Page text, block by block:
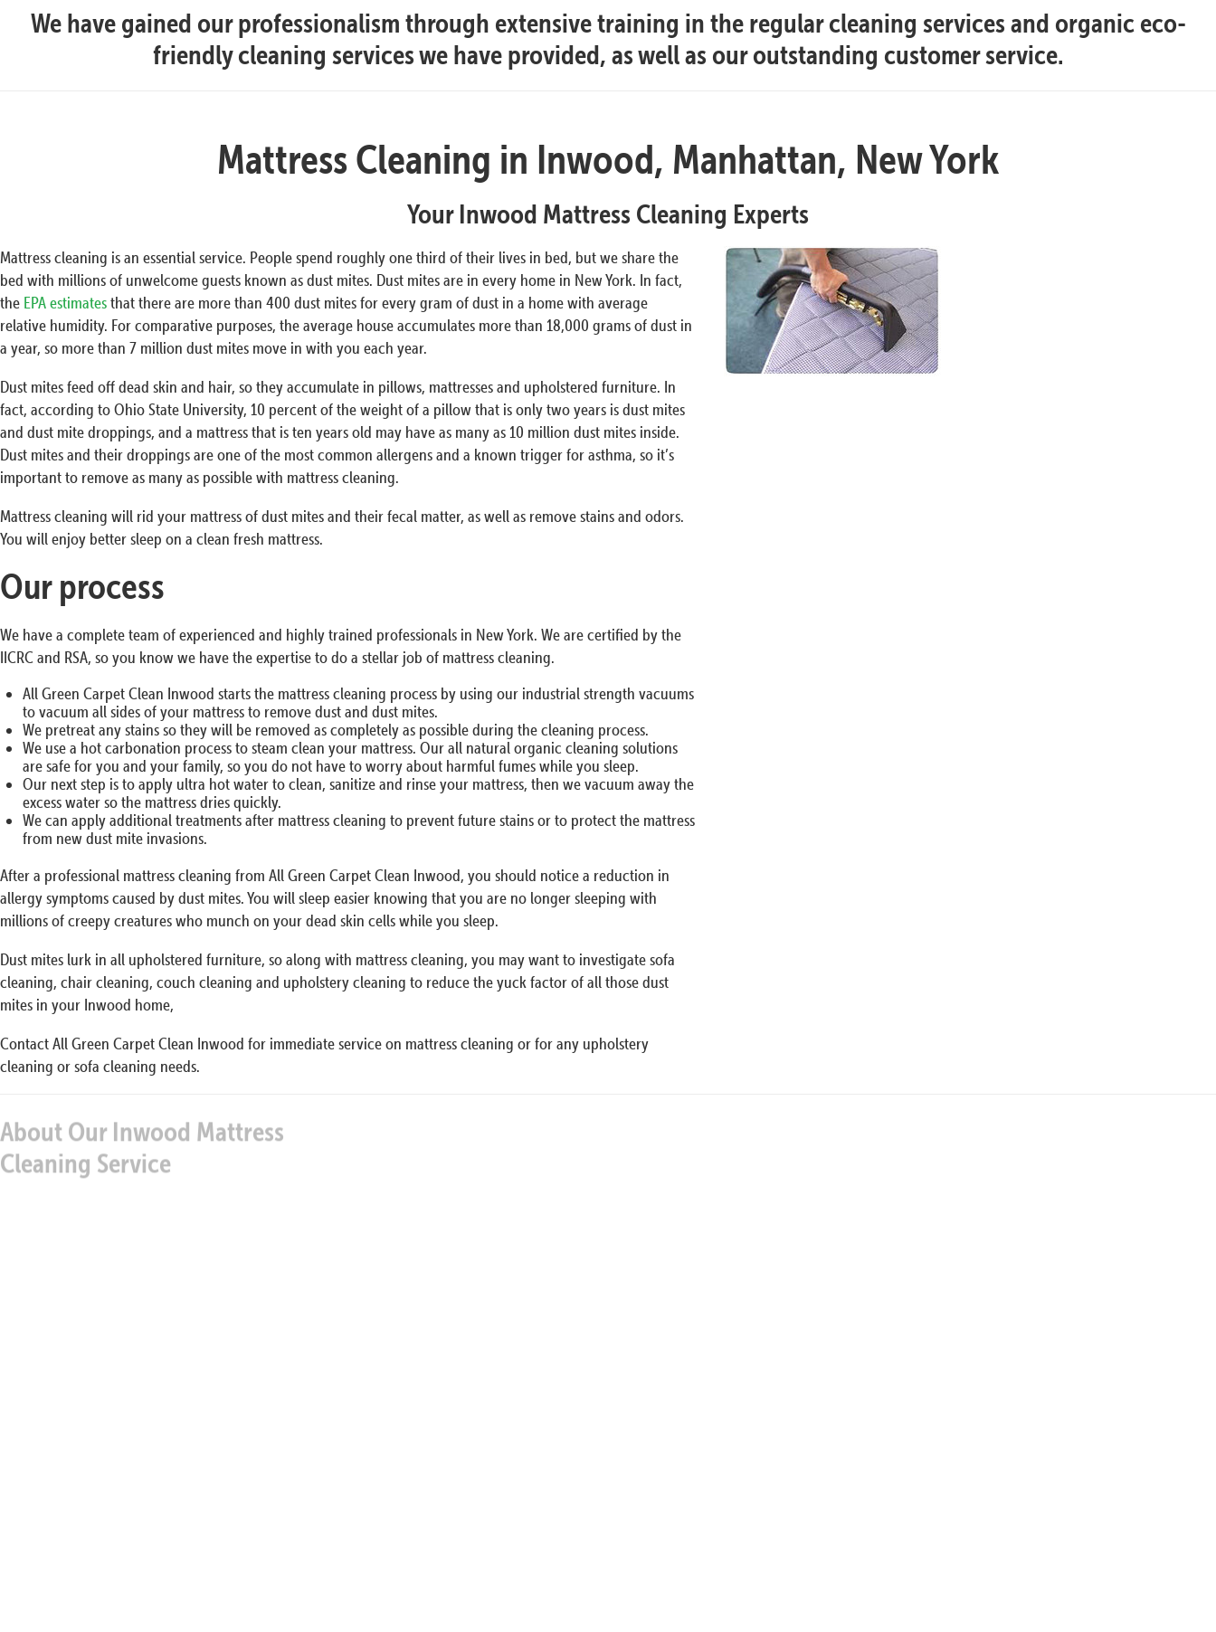
We have gained our professionalism through extensive training in the regular cleaning services and organic eco-
friendly cleaning services we have provided, as well as our outstanding customer service.
Mattress Cleaning in Inwood, Manhattan, New York
Your Inwood Mattress Cleaning Experts
Mattress cleaning is an essential service. People spend roughly one third of their lives in bed, but we share the
bed with millions of unwelcome guests known as dust mites. Dust mites are in every home in New York. In fact,
the EPA estimatesthat there are more than 400 dust mites for every gram of dust in a home with average
relative humidity. For comparative purposes, the average house accumulates more than 18,000 grams of dust in
a year, so more than 7 million dust mites move in with you each year.
Dust mites feed off dead skin and hair, so they accumulate in pillows, mattresses and upholstered furniture. In
fact, according to Ohio State University, 10 percent of the weight of a pillow that is only two years is dust mites
and dust mite droppings, and a mattress that is ten years old may have as many as 10 million dust mites inside.
Dust mites and their droppings are one of the most common allergens and a known trigger for asthma, so it’s
important to remove as many as possible with mattress cleaning.
Mattress cleaning will rid your mattress of dust mites and their fecal matter, as well as remove stains and odors.
You will enjoy better sleep on a clean fresh mattress.
Our process
We have a complete team of experienced and highly trained professionals in New York. We are certified by the
IICRC and RSA, so you know we have the expertise to do a stellar job of mattress cleaning.
All Green Carpet Clean Inwood starts the mattress cleaning process by using our industrial strength vacuums
to vacuum all sides of your mattress to remove dust and dust mites.
We pretreat any stains so they will be removed as completely as possible during the cleaning process.
We use a hot carbonation process to steam clean your mattress. Our all natural organic cleaning solutions
are safe for you and your family, so you do not have to worry about harmful fumes while you sleep.
Our next step is to apply ultra hot water to clean, sanitize and rinse your mattress, then we vacuum away the
excess water so the mattress dries quickly.
We can apply additional treatments after mattress cleaning to prevent future stains or to protect the mattress
from new dust mite invasions.
After a professional mattress cleaning from All Green Carpet Clean Inwood, you should notice a reduction in
allergy symptoms caused by dust mites. You will sleep easier knowing that you are no longer sleeping with
millions of creepy creatures who munch on your dead skin cells while you sleep.
Dust mites lurk in all upholstered furniture, so along with mattress cleaning, you may want to investigate sofa
cleaning, chair cleaning, couch cleaning and upholstery cleaning to reduce the yuck factor of all those dust
mites in your Inwood home,
Contact All Green Carpet Clean Inwood for immediate service on mattress cleaning or for any upholstery
cleaning or sofa cleaning needs.
About Our Inwood Mattress
Cleaning Service